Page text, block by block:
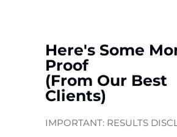
Here's Some
Proof
(From Our Best
Clients)
IMPORTANT: RESULTS